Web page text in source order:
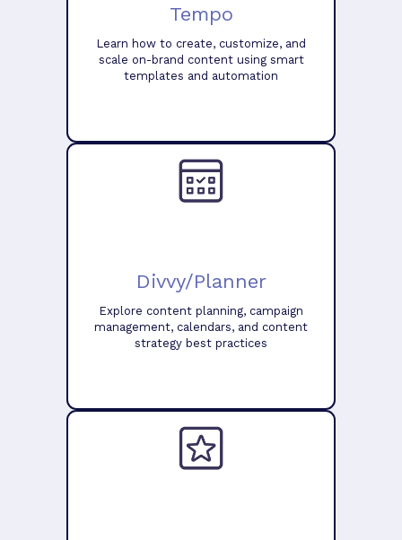
Tempo
Learn how to create, customize, and
scale on-brand content using smart
templates and automation
Divvy/Planner
Explore content planning, campaign
management, calendars, and content
strategy best practices